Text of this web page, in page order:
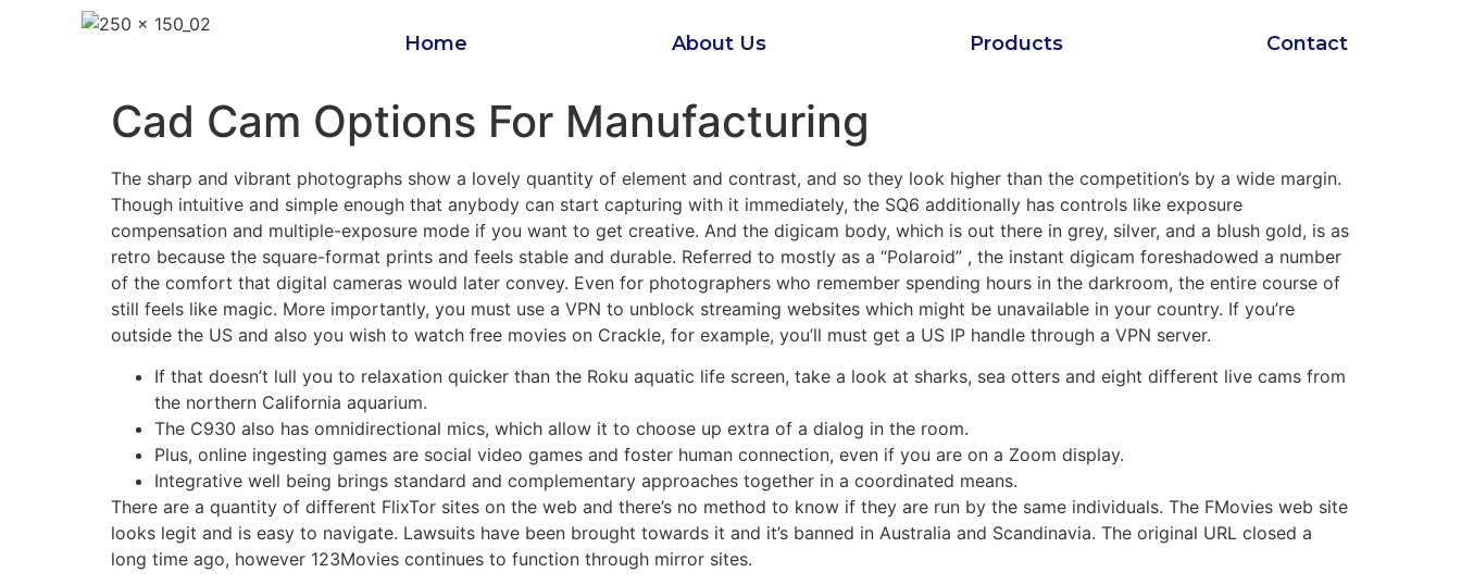
Home About Us Products Contact
Cad Cam Options For Manufacturing
The sharp and vibrant photographs show a lovely quantity of element and contrast, and so they look higher than the competition’s by a wide margin.
Though intuitive and simple enough that anybody can start capturing with it immediately, the SQ6 additionally has controls like exposure
compensation and multiple-exposure mode if you want to get creative. And the digicam body, which is out there in grey, silver, and a blush gold, is as
retro because the square-format prints and feels stable and durable. Referred to mostly as a “Polaroid” , the instant digicam foreshadowed a number
of the comfort that digital cameras would later convey. Even for photographers who remember spending hours in the darkroom, the entire course of
still feels like magic. More importantly, you must use a VPN to unblock streaming websites which might be unavailable in your country. If you’re
outside the US and also you wish to watch free movies on Crackle, for example, you’ll must get a US IP handle through a VPN server.
If that doesn’t lull you to relaxation quicker than the Roku aquatic life screen, take a look at sharks, sea otters and eight different live cams from
the northern California aquarium.
The C930 also has omnidirectional mics, which allow it to choose up extra of a dialog in the room.
Plus, online ingesting games are social video games and foster human connection, even if you are on a Zoom display.
Integrative well being brings standard and complementary approaches together in a coordinated means.
There are a quantity of different FlixTor sites on the web and there’s no method to know if they are run by the same individuals. The FMovies web site
looks legit and is easy to navigate. Lawsuits have been brought towards it and it’s banned in Australia and Scandinavia. The original URL closed a
long time ago, however 123Movies continues to function through mirror sites.